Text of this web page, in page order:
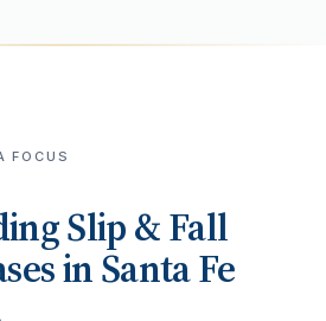
FOCUS
Slip & Fall
inSanta Fe